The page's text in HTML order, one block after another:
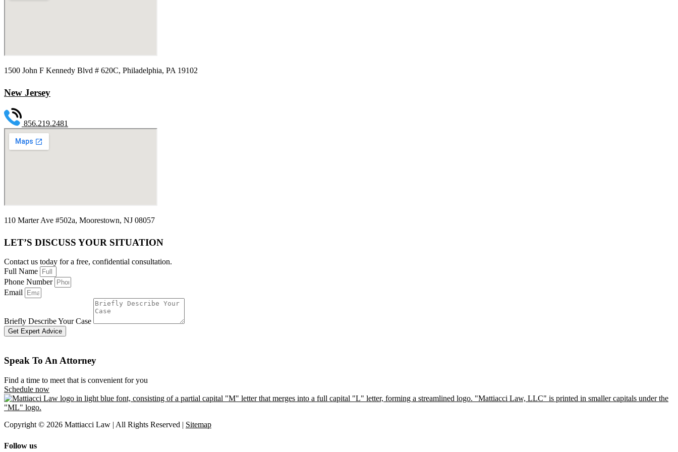
1500 John F Kennedy Blvd # 620C, Philadelphia, PA 19102
New Jersey
856.219.2481
110 Marter Ave #502a, Moorestown, NJ 08057
LET’S DISCUSS YOUR SITUATION
Contact us today for a free, confidential consultation.
Full Name
Phone Number
Email
Briefly Describe Your Case
Get Expert Advice
Speak To An Attorney
Find a time to meet that is convenient for you
Schedule now
Copyright © 2026 Mattiacci Law | All Rights Reserved | Sitemap
Follow us